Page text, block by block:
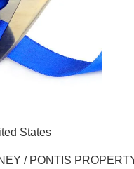
States
/ PONTIS